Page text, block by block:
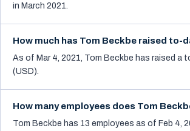
in March 2021.
How much has Tom Beckbe raised to-
As of Mar 4, 2021, Tom Beckbe has raised a
(USD).
How many employees does Tom
Tom Beckbe has 13 employees as of Feb 4,